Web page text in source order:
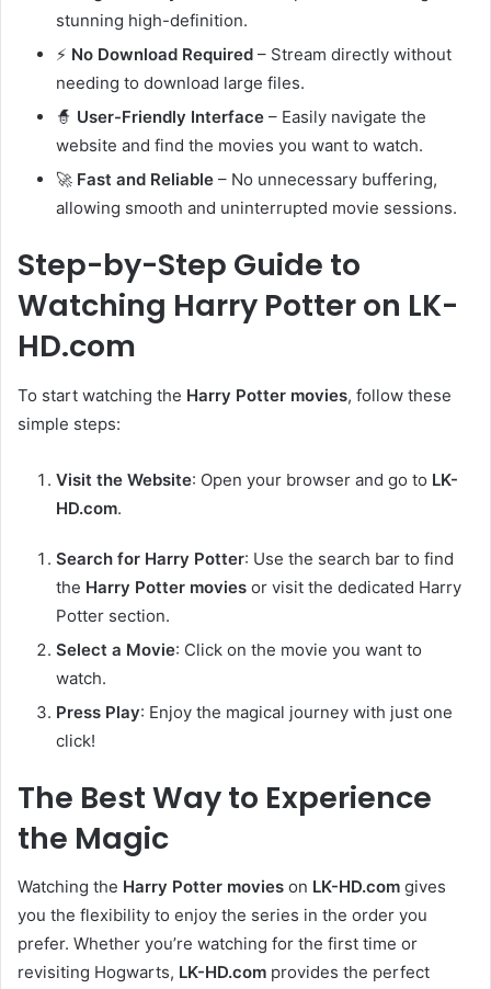
stunning high-definition.
⚡ No Download Required – Stream directly without
needing to download large files.
🧙 User-Friendly Interface – Easily navigate the
website and find the movies you want to watch.
🚀 Fast and Reliable – No unnecessary buffering,
allowing smooth and uninterrupted movie sessions.
Step-by-Step Guide to
Watching Harry Potter on LK-
HD.com
To start watching the Harry Potter movies, follow these
simple steps:
Visit the Website: Open your browser and go to LK-
HD.com.
Search for Harry Potter: Use the search bar to find
the Harry Potter movies or visit the dedicated Harry
Potter section.
Select a Movie: Click on the movie you want to
watch.
Press Play: Enjoy the magical journey with just one
click!
The Best Way to Experience
the Magic
Watching the Harry Potter movies on LK-HD.com gives
you the flexibility to enjoy the series in the order you
prefer. Whether you’re watching for the first time or
revisiting Hogwarts, LK-HD.com provides the perfect